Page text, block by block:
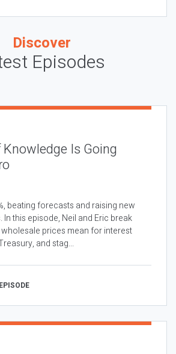
Discover
Episodes
Is Going
beating forecasts and raising new
this episode, Neil and Eric break
prices mean for interest
and stag...